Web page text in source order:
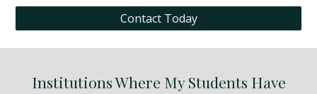
Contact Today
Institutions Where My Students Have